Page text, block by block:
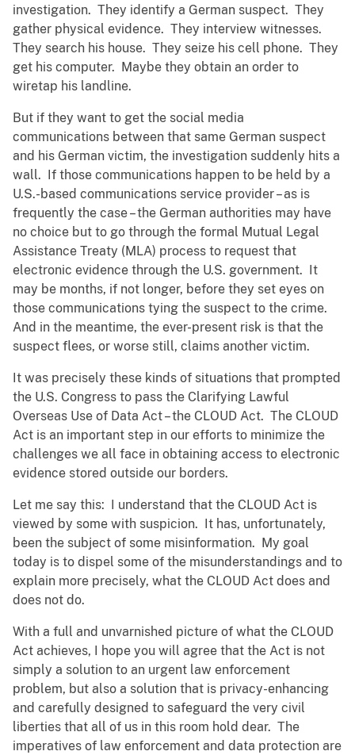
investigation. They identify a German suspect. They
gather physical evidence. They interview witnesses.
They search his house. They seize his cell phone. They
get his computer. Maybe they obtain an order to
wiretap his landline.
But if they want to get the social media
communications between that same German suspect
and his German victim, the investigation suddenly hits a
wall. If those communications happen to be held by a
U.S.-based communications service provider – as is
frequently the case – the German authorities may have
no choice but to go through the formal Mutual Legal
Assistance Treaty (MLA) process to request that
electronic evidence through the U.S. government. It
may be months, if not longer, before they set eyes on
those communications tying the suspect to the crime.
And in the meantime, the ever-present risk is that the
suspect flees, or worse still, claims another victim.
It was precisely these kinds of situations that prompted
the U.S. Congress to pass the Clarifying Lawful
Overseas Use of Data Act – the CLOUD Act. The CLOUD
Act is an important step in our efforts to minimize the
challenges we all face in obtaining access to electronic
evidence stored outside our borders.
Let me say this: I understand that the CLOUD Act is
viewed by some with suspicion. It has, unfortunately,
been the subject of some misinformation. My goal
today is to dispel some of the misunderstandings and to
explain more precisely, what the CLOUD Act does and
does not do.
With a full and unvarnished picture of what the CLOUD
Act achieves, I hope you will agree that the Act is not
simply a solution to an urgent law enforcement
problem, but also a solution that is privacy-enhancing
and carefully designed to safeguard the very civil
liberties that all of us in this room hold dear. The
imperatives of law enforcement and data protection are